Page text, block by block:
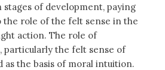
stages of development, paying
the role of the felt sense in the
action. The role of
particularly the felt sense of
as the basis of moral intuition.